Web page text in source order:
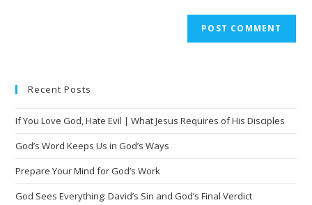
r
a
t
e
Recent Posts
If You Love God, Hate Evil | What Jesus Requires of His Disciples
God’s Word Keeps Us in God’s Ways
Prepare Your Mind for God’s Work
God Sees Everything: David’s Sin and God’s Final Verdict